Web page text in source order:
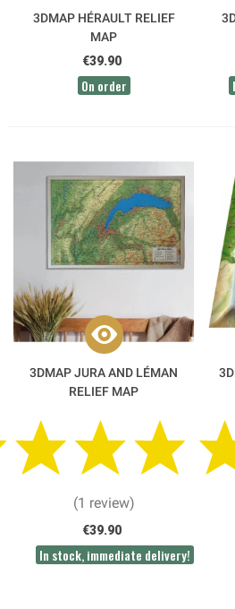
3DMAP HÉRAULT RELIEF
MAP
€39.90
On order
3DMAP JURA AND LÉMAN
RELIEF MAP
(1 review)
€39.90
In stock, immediate delivery!